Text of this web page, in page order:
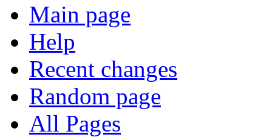
Main page
Help
Recent changes
Random page
All Pages